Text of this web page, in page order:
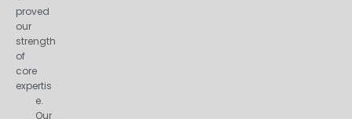
proved
our
strength
of
core
expertis
e.
Our